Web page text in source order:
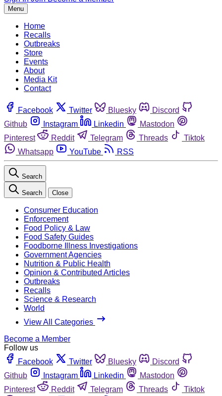
Menu
Home
Recalls
Outbreaks
Store
Events
About
Media Kit
Contact
Facebook Twitter Bluesky
Discord
Github
Instagram Linkedin
Mastodon
Pinterest
Reddit Telegram Threads
Tiktok
Whatsapp
YouTube RSS
Search
Search Close
Consumer Education
Enforcement
Food Policy & Law
Food Safety Guides
Foodborne Illness Investigations
Government Agencies
Nutrition & Public Health
Opinion & Contributed Articles
Outbreaks
Recalls
Science & Research
World
View All Categories
Become a Member
Follow us
Facebook
Twitter Bluesky
Discord
Github
Instagram Linkedin
Mastodon
Pinterest
Reddit Telegram Threads
Tiktok